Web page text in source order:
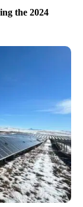
the 2024